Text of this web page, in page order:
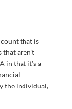
that is
that aren’t
in that it’s a
the individual,